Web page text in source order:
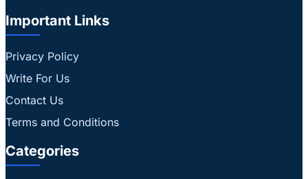
Important Links
Privacy Policy
Write For Us
Contact Us
Terms and Conditions
Categories